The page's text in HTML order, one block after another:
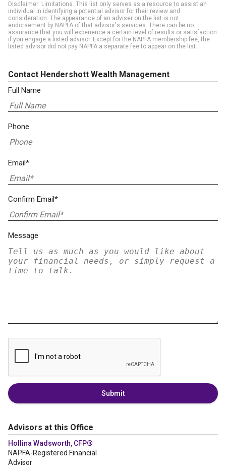
Disclaimer: Limitations. This list only serves as a resource to assist an
individual in identifying a potential advisor for their review and
consideration. The appearance of an adviser on the list is not
endorsement by NAPFA of that advisor's services. There can be no
assurance that you will experience a certain level of results or satisfaction
if you engage a listed advisor. Except for the NAPFA membership fee, the
listed advisor did not pay NAPFA a separate fee to appear on the list.
Contact Hendershott Wealth Management
Full Name
Phone
Email*
Confirm Email*
Message
Submit
Advisors at this Office
Hollina Wadsworth, CFP®
NAPFA-Registered Financial
Advisor